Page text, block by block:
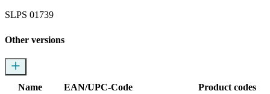
SLPS 01739
Other versions
Name EAN/UPC-Code Product codes